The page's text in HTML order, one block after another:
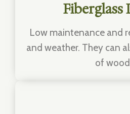
Fiberglass
Low maintenance and
and weather. They can
of